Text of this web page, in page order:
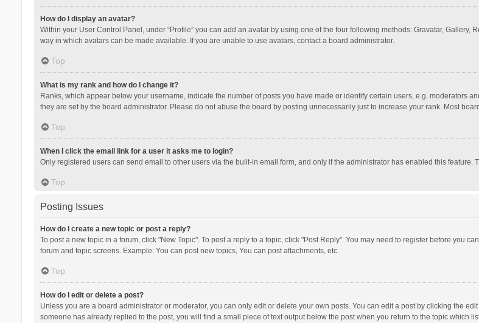
How do I display an avatar?
Within your User Control Panel, under “Profile” you can add an avatar by using one of the four following methods: Gravatar,
way in which avatars can be made available. If you are unable to use avatars, contact a board administrator.
Top
What is my rank and how do I change it?
Ranks, which appear below your username, indicate the number of posts you have made or identify certain users, e.g. moderators
they are set by the board administrator. Please do not abuse the board by posting unnecessarily just to increase your rank. Most
Top
When I click the email link for a user it asks me to login?
Only registered users can send email to other users via the built-in email form, and only if the administrator has enabled this
Top
Posting Issues
How do I create a new topic or post a reply?
To post a new topic in a forum, click "New Topic". To post a reply to a topic, click "Post Reply". You may need to register before you
forum and topic screens. Example: You can post new topics, You can post attachments, etc.
Top
How do I edit or delete a post?
Unless you are a board administrator or moderator, you can only edit or delete your own posts. You can edit a post by clicking the
someone has already replied to the post, you will find a small piece of text output below the post when you return to the topic which